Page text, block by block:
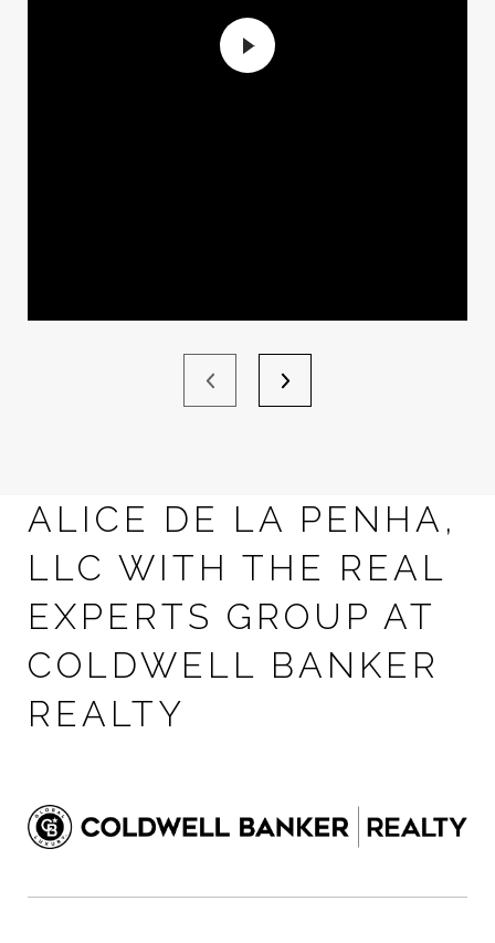
ALICE DE LA PENHA,
LLC WITH THE REAL
EXPERTS GROUP AT
COLDWELL BANKER
REALTY